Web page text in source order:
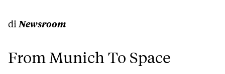
di Newsroom
From Munich To Space